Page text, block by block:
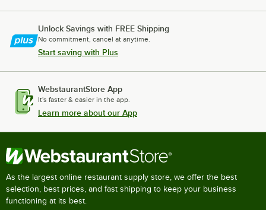
Unlock Savings with FREE Shipping
No commitment, cancel at anytime.
Start saving with Plus
WebstaurantStore App
It's faster & easier in the app.
Learn more about our App
As the largest online restaurant supply store, we offer the best
selection, best prices, and fast shipping to keep your business
functioning at its best.